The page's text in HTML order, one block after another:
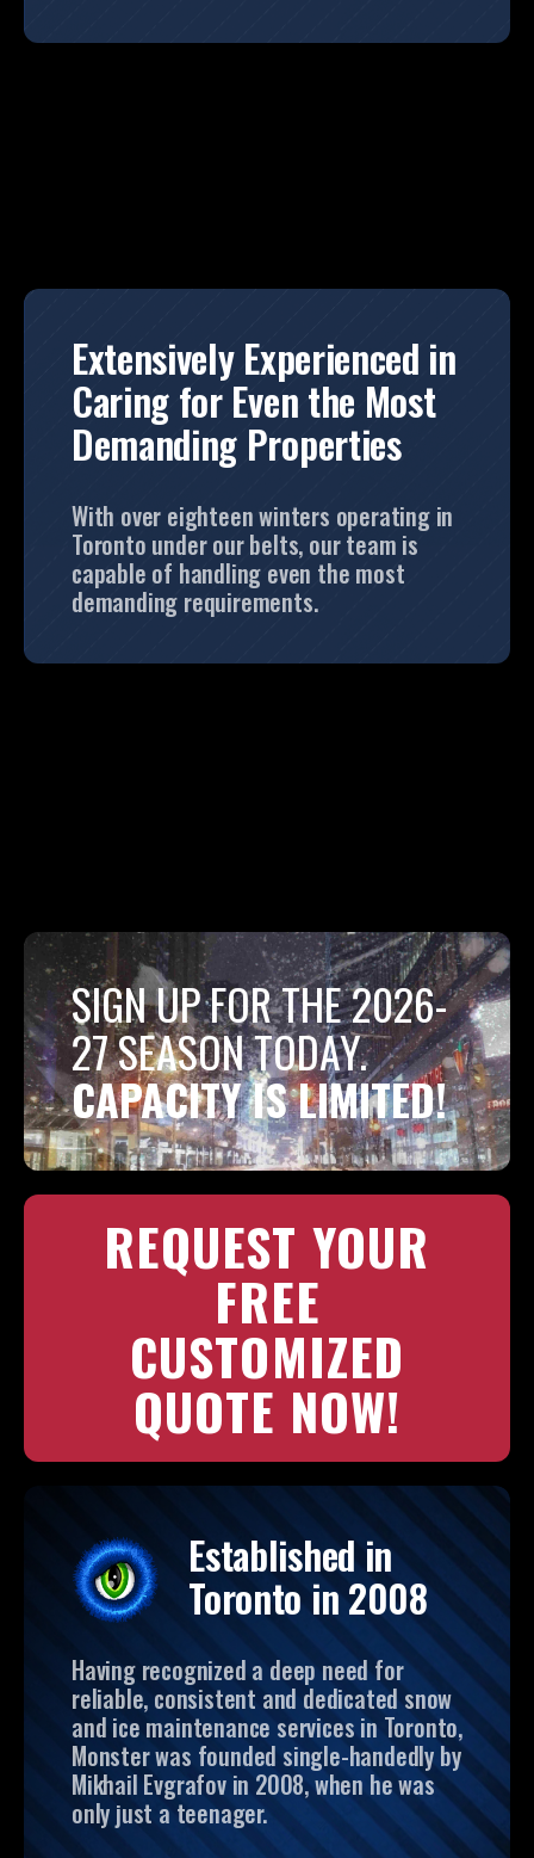
Extensively Experienced in
Caring for Even the Most
Demanding Properties
With over eighteen winters operating in
Toronto under our belts, our team is
capable of handling even the most
demanding requirements.
SIGN UP FOR THE 2026-
27 SEASON TODAY.
CAPACITY IS LIMITED!
REQUEST YOUR
FREE
CUSTOMIZED
QUOTE NOW!
Established in
Toronto in 2008
Having recognized a deep need for
reliable, consistent and dedicated snow
and ice maintenance services in Toronto,
Monster was founded single-handedly by
Mikhail Evgrafov in 2008, when he was
only just a teenager.